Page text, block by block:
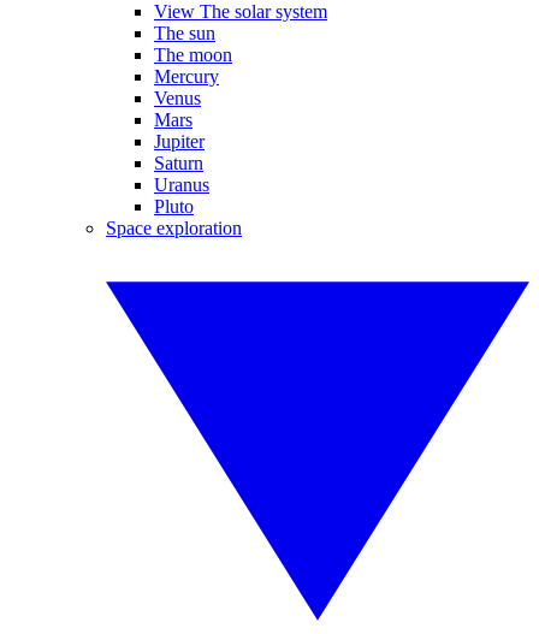
View The solar system
The sun
The moon
Mercury
Venus
Mars
Jupiter
Saturn
Uranus
Pluto
Space exploration